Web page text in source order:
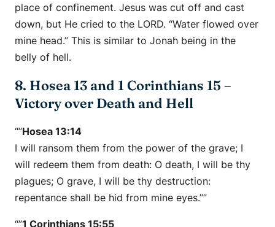
place of confinement. Jesus was cut off and cast
down, but He cried to the LORD. “Water flowed over
mine head.” This is similar to Jonah being in the
belly of hell.
8. Hosea 13 and 1 Corinthians 15 –
Victory over Death and Hell
“”Hosea 13:14
I will ransom them from the power of the grave; I
will redeem them from death: O death, I will be thy
plagues; O grave, I will be thy destruction:
repentance shall be hid from mine eyes.””
“”1 Corinthians 15:55